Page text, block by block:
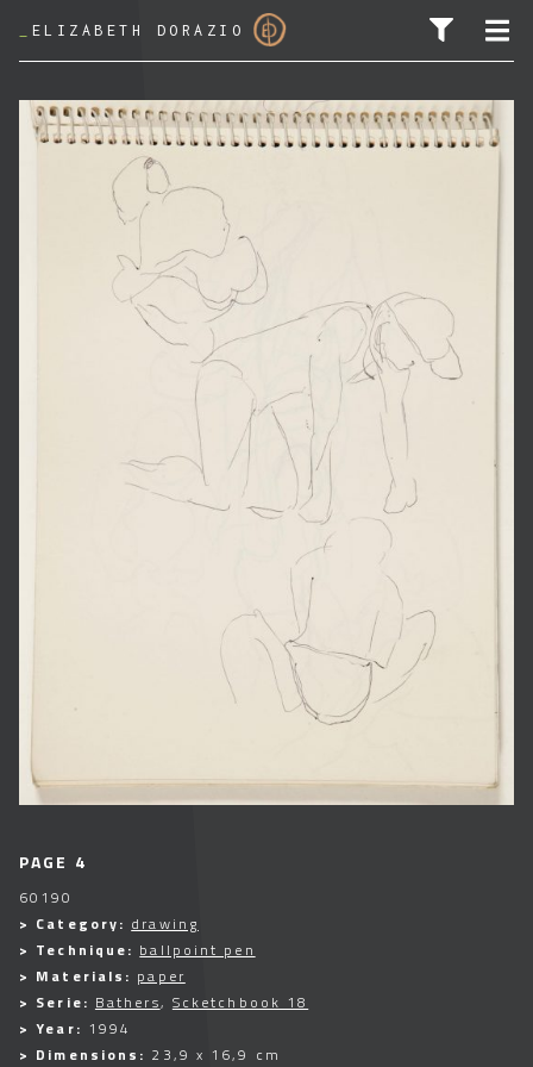
ELIZABETH DORAZIO
SEARCH FOR:
PAGE 4
60190
> Category: drawing
> Technique: ballpoint pen
> Materials: paper
> Serie: Bathers, Scketchbook 18
> Year: 1994
> Dimensions: 23,9 x 16,9 cm